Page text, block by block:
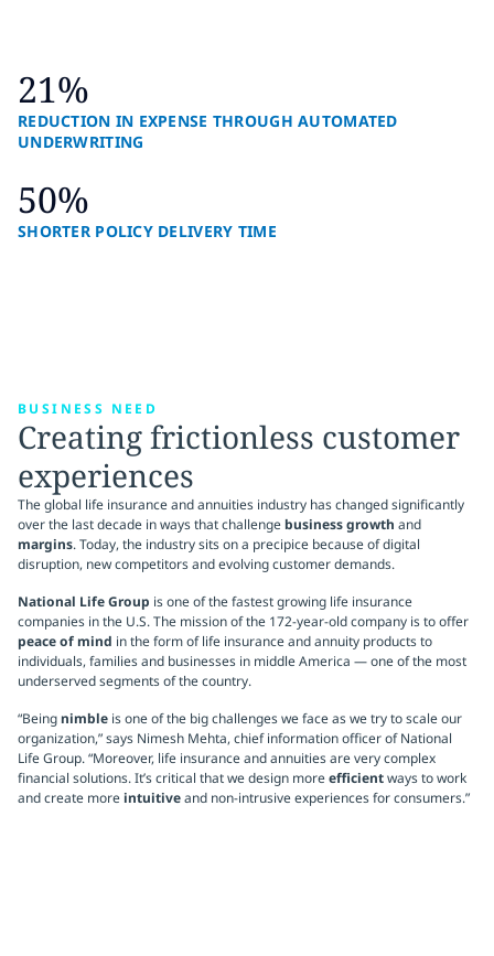
21%
REDUCTION IN EXPENSE THROUGH AUTOMATED
UNDERWRITING
50%
SHORTER POLICY DELIVERY TIME
BUSINESS NEED
Creating frictionless customer
experiences
The global life insurance and annuities industry has changed significantly
over the last decade in ways that challengebusiness growth and
margins. Today, the industry sits on a precipice because of digital
disruption, new competitors and evolving customer demands.
National Life Group is one of the fastest growing life insurance
companies in the U.S. The mission of the 172-year-old company is to offer
peace of mind in the form of life insurance and annuity products to
individuals, families and businesses in middle America — one of the most
underserved segments of the country.
“Beingnimble is one of the big challenges we face as we try to scale our
organization,” says Nimesh Mehta, chief information officer of National
Life Group. “Moreover, life insurance and annuities are very complex
financial solutions. It’s critical that we design moreefficientways to work
and create moreintuitiveand non-intrusive experiences for consumers.”